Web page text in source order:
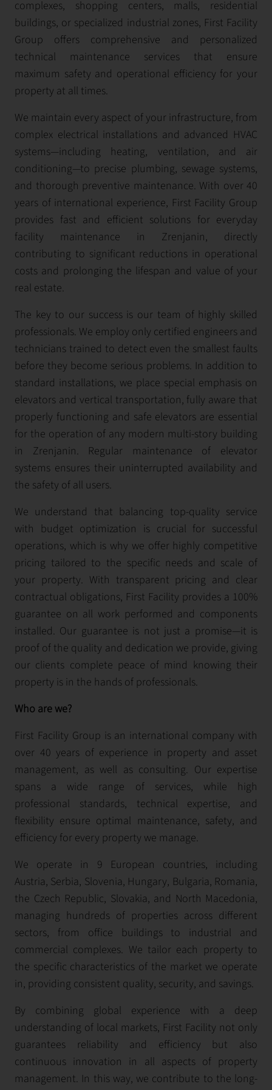
complexes, shopping centers, malls, residential
buildings, or specialized industrial zones, First Facility
Group offers comprehensive and personalized
technical maintenance services that ensure
maximum safety and operational efficiency for your
property at all times.
We maintain every aspect of your infrastructure, from
complex electrical installations and advanced HVAC
systems—including heating, ventilation, and air
conditioning—to precise plumbing, sewage systems,
and thorough preventive maintenance. With over 40
years of international experience, First Facility Group
provides fast and efficient solutions for everyday
facility maintenance in Zrenjanin, directly
contributing to significant reductions in operational
costs and prolonging the lifespan and value of your
real estate.
The key to our success is our team of highly skilled
professionals. We employ only certified engineers and
technicians trained to detect even the smallest faults
before they become serious problems. In addition to
standard installations, we place special emphasis on
elevators and vertical transportation, fully aware that
properly functioning and safe elevators are essential
for the operation of any modern multi-story building
in Zrenjanin. Regular maintenance of elevator
systems ensures their uninterrupted availability and
the safety of all users.
We understand that balancing top-quality service
with budget optimization is crucial for successful
operations, which is why we offer highly competitive
pricing tailored to the specific needs and scale of
your property. With transparent pricing and clear
contractual obligations, First Facility provides a 100%
guarantee on all work performed and components
installed. Our guarantee is not just a promise—it is
proof of the quality and dedication we provide, giving
our clients complete peace of mind knowing their
property is in the hands of professionals.
Who are we?
First Facility Group is an international company with
over 40 years of experience in property and asset
management, as well as consulting. Our expertise
spans a wide range of services, while high
professional standards, technical expertise, and
flexibility ensure optimal maintenance, safety, and
efficiency for every property we manage.
We operate in 9 European countries, including
Austria, Serbia, Slovenia, Hungary, Bulgaria, Romania,
the Czech Republic, Slovakia, and North Macedonia,
managing hundreds of properties across different
sectors, from office buildings to industrial and
commercial complexes. We tailor each property to
the specific characteristics of the market we operate
in, providing consistent quality, security, and savings.
By combining global experience with a deep
understanding of local markets, First Facility not only
guarantees reliability and efficiency but also
continuous innovation in all aspects of property
management. In this way, we contribute to the long-